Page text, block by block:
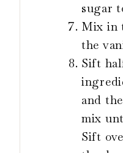
sugar
Mix in
the
Sift
and
mix
Sift